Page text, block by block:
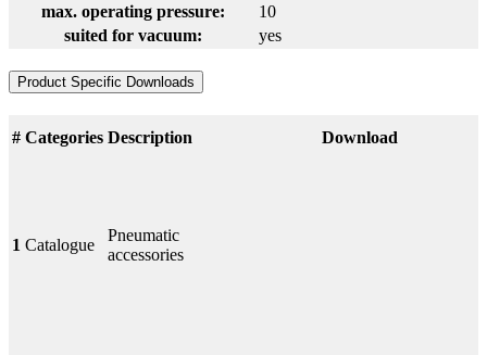
max. operating pressure:
10
suited for vacuum:
yes
Product Specific Downloads
# Categories Description Download
1 Catalogue
Pneumatic
accessories